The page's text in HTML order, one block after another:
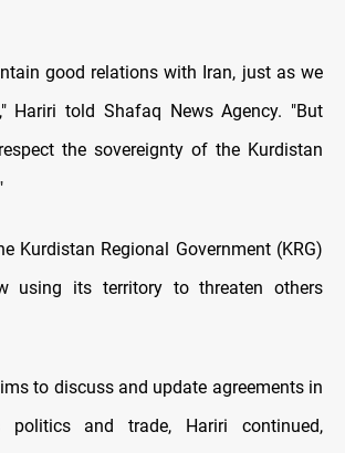
good relations with Iran, just as we
Hariri told Shafaq News Agency. "But
the sovereignty of the Kurdistan
Kurdistan Regional Government (KRG)
using its territory to threaten others
to discuss and update agreements in
politics and trade, Hariri continued,